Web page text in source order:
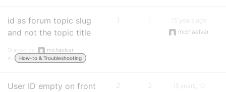
id as forum topic slug
and not the topic title
Started by:
michaelvar
in:
How-to & Troubleshooting
1 1
15 years ago
michaelvar
User ID empty on front
2 2
15 years, 10